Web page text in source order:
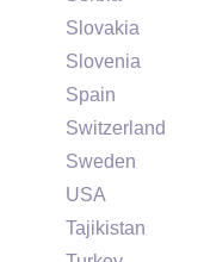
Slovakia
Slovenia
Spain
Switzerland
Sweden
USA
Tajikistan